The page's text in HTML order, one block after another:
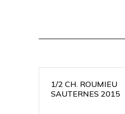
1/2 CH. ROUMIEU
SAUTERNES 2015